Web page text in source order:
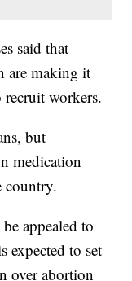
said that
are making it
recruit workers.
but
medication
country.
appealed to
expected to set
over abortion